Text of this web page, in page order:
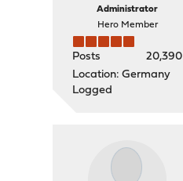
Administrator
Hero Member
Posts
20,390
Location: Germany
Logged